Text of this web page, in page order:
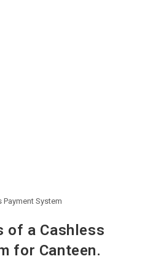
Payment System
of a Cashless
for Canteen.